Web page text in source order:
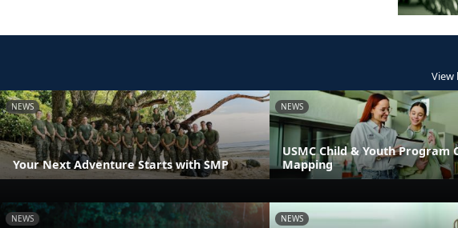
View
NEWS
Your Next Adventure Starts with SMP
NEWS
USMC Child & Youth Program
Mapping
NEWS NEWS